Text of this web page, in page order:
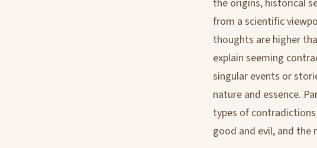
the origins, historical
from a scientific
thoughts are higher
explain seeming
singular events or
nature and essence.
types of
good and evil, and